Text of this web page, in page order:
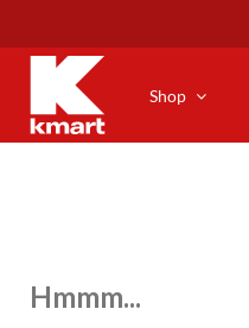
main
content
Shop
Hmmm...